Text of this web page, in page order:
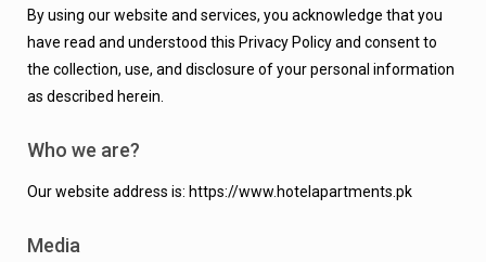
By using our website and services, you acknowledge that you
have read and understood this Privacy Policy and consent to
the collection, use, and disclosure of your personal information
as described herein.
Who we are?
Our website address is: https://www.hotelapartments.pk
Media